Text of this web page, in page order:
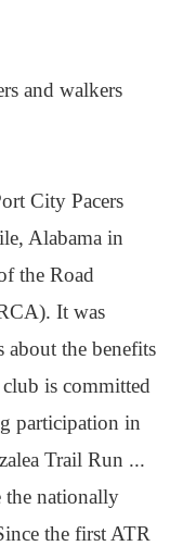
and walkers
City Pacers
Alabama in
the Road
It was
the benefits
is committed
participation in
Trail Run ...
the nationally
the first ATR